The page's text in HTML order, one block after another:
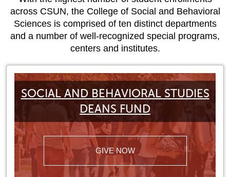
across CSUN, the College of Social and Behavioral
Sciences is comprised of ten distinct departments
and a number of well-recognized special programs,
centers and institutes.
SOCIAL AND BEHAVIORAL STUDIES
DEANS FUND
GIVE NOW